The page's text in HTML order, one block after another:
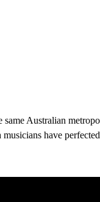
Australian
have